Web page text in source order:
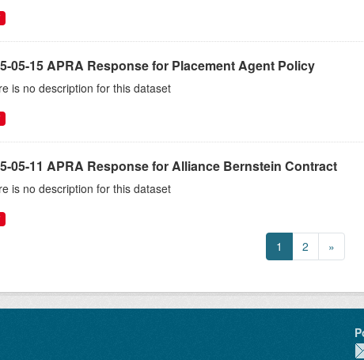
05-15 APRA Response for Placement Agent Policy
is no description for this dataset
05-11 APRA Response for Alliance Bernstein Contract
is no description for this dataset
1 2 »